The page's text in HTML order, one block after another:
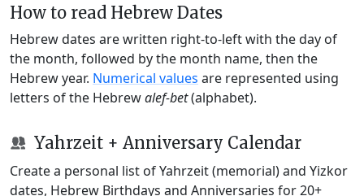
How to read Hebrew Dates
Hebrew dates are written right-to-left with the day of
the month, followed by the month name, then the
Hebrew year. Numerical values are represented using
letters of the Hebrewalef-bet(alphabet).
Yahrzeit + Anniversary Calendar
Create a personal list of Yahrzeit (memorial) and Yizkor
dates, Hebrew Birthdays and Anniversaries for 20+